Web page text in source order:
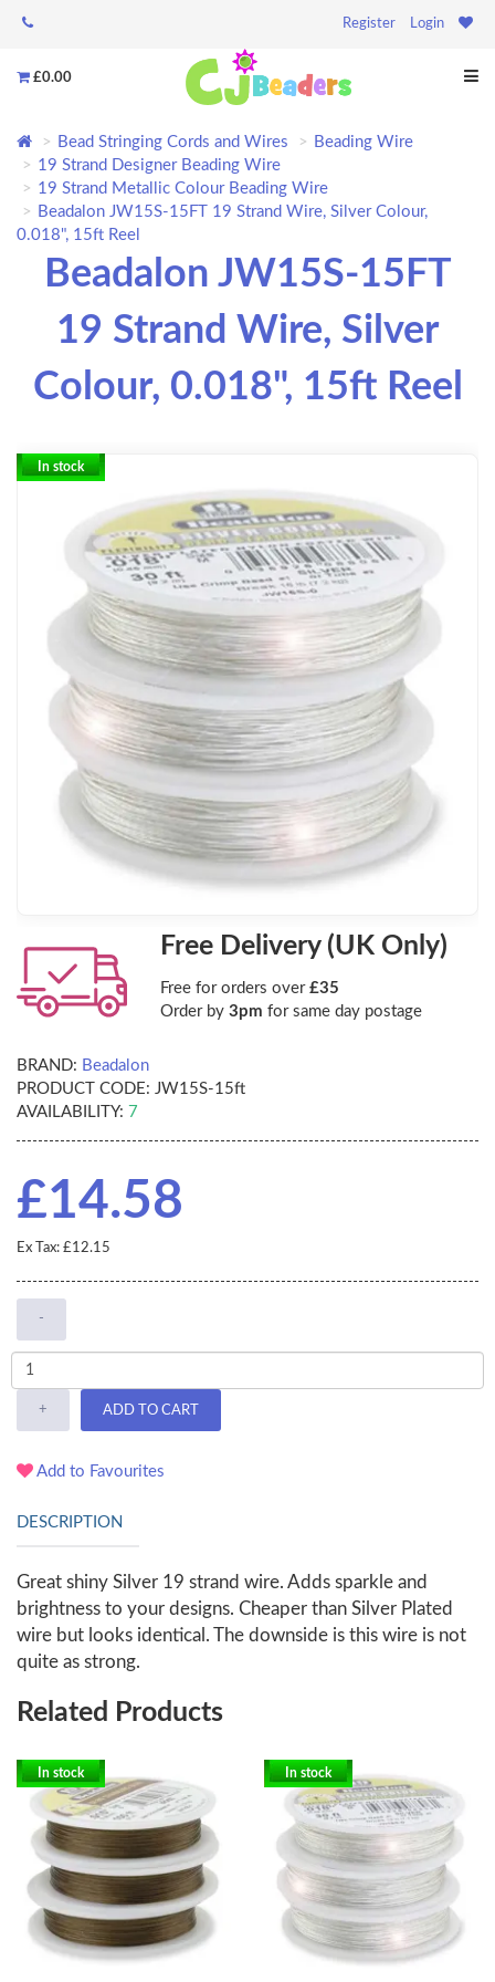
Register Login
£0.00
Bead Stringing Cords and Wires
Beading Wire
19 Strand Designer Beading Wire
19 Strand Metallic Colour Beading Wire
Beadalon JW15S-15FT 19 Strand Wire, Silver Colour,
0.018", 15ft Reel
Beadalon JW15S-15FT
19 Strand Wire, Silver
Colour, 0.018", 15ft Reel
In stock
Free Delivery (UK Only)
Free for orders over £35
Order by 3pm for same day postage
BRAND: Beadalon
PRODUCT CODE: JW15S-15ft
AVAILABILITY: 7
£14.58
Ex Tax: £12.15
-
+ ADD TO CART
Add to Favourites
DESCRIPTION
Great shiny Silver 19 strand wire. Adds sparkle and
brightness to your designs. Cheaper than Silver Plated
wire but looks identical. The downside is this wire is not
quite as strong.
Related Products
In stock In stock